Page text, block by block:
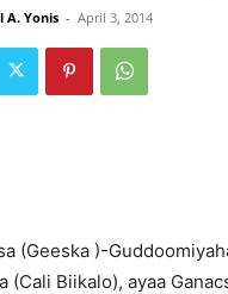
A. Yonis - April 3, 2014
(Geeska )-
(Cali Biikalo), ayaa